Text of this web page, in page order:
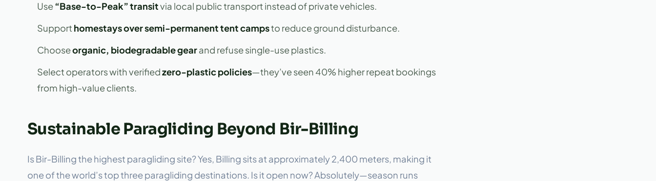
Use“Base-to-Peak” transitvia local public transport instead of private vehicles.
Support homestays over semi-permanent tent campsto reduce ground disturbance.
Chooseorganic, biodegradable gearand refuse single-use plastics.
Select operators with verifiedzero-plastic policies—they’ve seen 40% higher repeat bookings
from high-value clients.
Sustainable Paragliding Beyond Bir-Billing
Is Bir-Billing the highest paragliding site? Yes, Billing sits at approximately 2,400 meters, making it
one of the world’s top three paragliding destinations. Is it open now? Absolutely—season runs